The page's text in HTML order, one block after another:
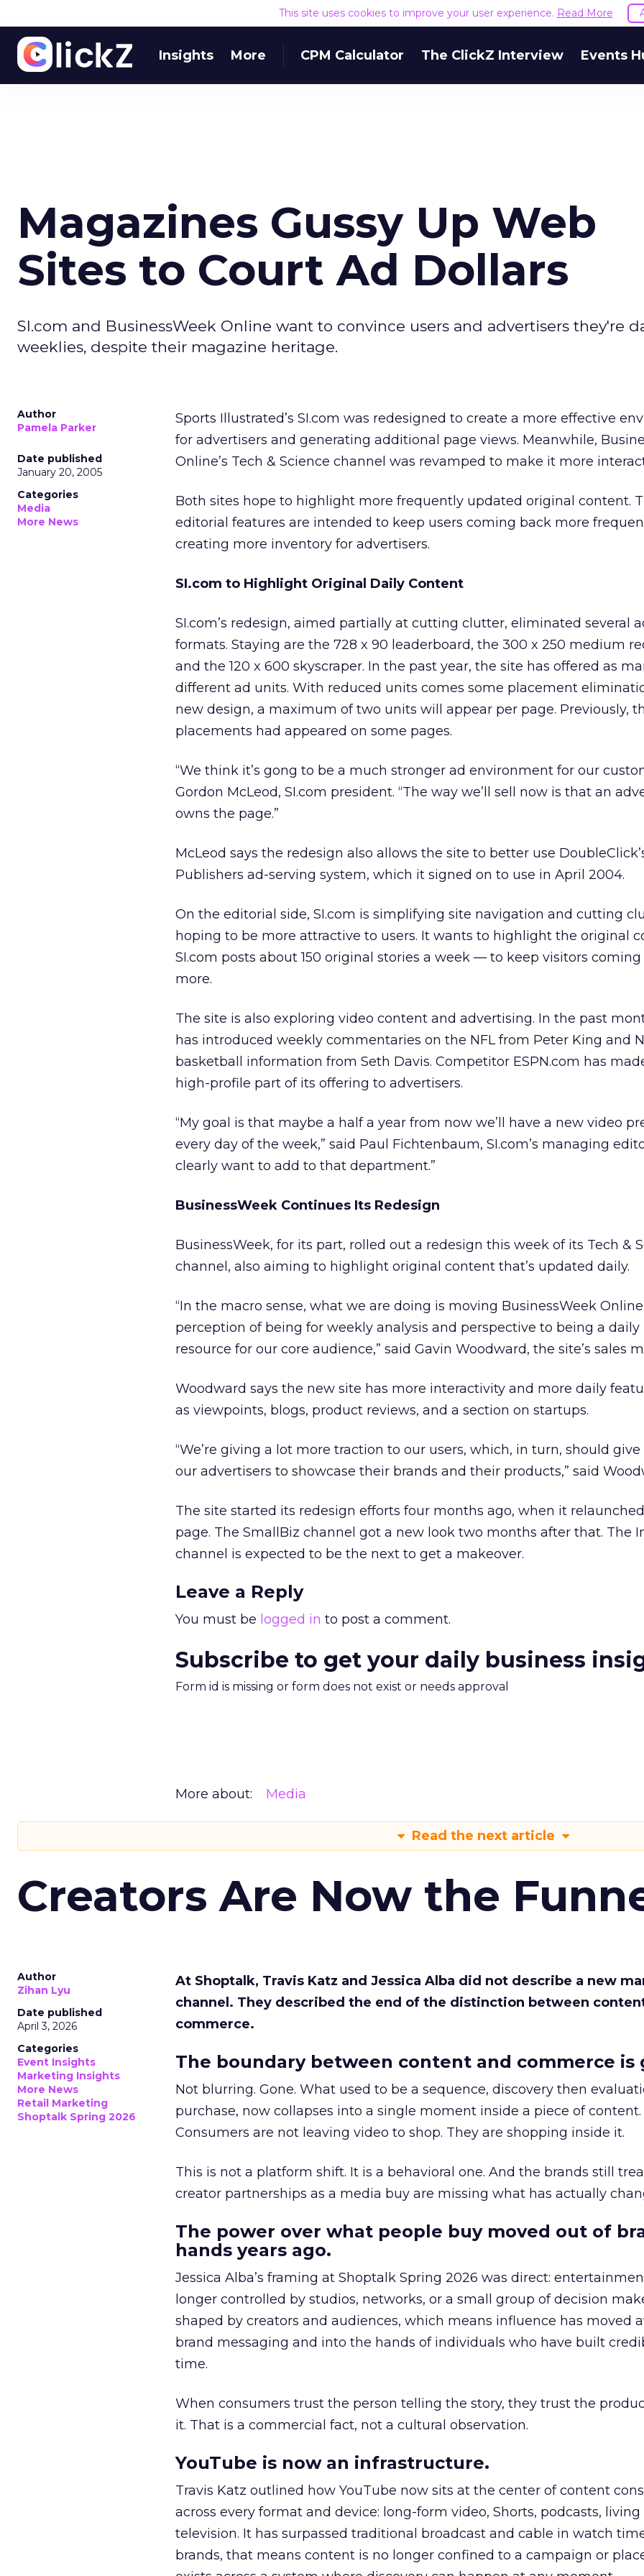
This site uses cookies to improve your user experience. Read More
Insights More CPM Calculator The ClickZ Interview Events
Magazines Gussy Up Web
Sites to Court Ad Dollars
SI.com and BusinessWeek Online want to convince users and advertisers they're
weeklies, despite their magazine heritage.
Author
Pamela Parker
Date published
January 20, 2005
Categories
Media
More News
Sports Illustrated’s SI.com was redesigned to create a more effective
for advertisers and generating additional page views. Meanwhile,
Online’s Tech & Science channel was revamped to make it more
Both sites hope to highlight more frequently updated original content.
editorial features are intended to keep users coming back more
creating more inventory for advertisers.
SI.com to Highlight Original Daily Content
SI.com’s redesign, aimed partially at cutting clutter, eliminated several
formats. Staying are the 728 x 90 leaderboard, the 300 x 250 medium
and the 120 x 600 skyscraper. In the past year, the site has offered as
different ad units. With reduced units comes some placement
new design, a maximum of two units will appear per page. Previously,
placements had appeared on some pages.
“We think it’s gong to be a much stronger ad environment for our
Gordon McLeod, SI.com president. “The way we’ll sell now is that an
owns the page.”
McLeod says the redesign also allows the site to better use
Publishers ad-serving system, which it signed on to use in April 2004.
On the editorial side, SI.com is simplifying site navigation and cutting
hoping to be more attractive to users. It wants to highlight the original
SI.com posts about 150 original stories a week — to keep visitors
more.
The site is also exploring video content and advertising. In the past
has introduced weekly commentaries on the NFL from Peter King and
basketball information from Seth Davis. Competitor ESPN.com has
high-profile part of its offering to advertisers.
“My goal is that maybe a half a year from now we’ll have a new video
every day of the week,” said Paul Fichtenbaum, SI.com’s managing
clearly want to add to that department.”
BusinessWeek Continues Its Redesign
BusinessWeek, for its part, rolled out a redesign this week of its Tech &
channel, also aiming to highlight original content that’s updated daily.
“In the macro sense, what we are doing is moving BusinessWeek
perception of being for weekly analysis and perspective to being a daily
resource for our core audience,” said Gavin Woodward, the site’s sales
Woodward says the new site has more interactivity and more daily
as viewpoints, blogs, product reviews, and a section on startups.
“We’re giving a lot more traction to our users, which, in turn, should
our advertisers to showcase their brands and their products,” said
The site started its redesign efforts four months ago, when it
page. The SmallBiz channel got a new look two months after that. The
channel is expected to be the next to get a makeover.
Leave a Reply
You must be logged in to post a comment.
Subscribe to get your daily business
Form id is missing or form does not exist or needs approval
More about: Media
Read the next article
Creators Are Now the
Author
Zihan Lyu
Date published
April 3, 2026
Categories
Event Insights
Marketing Insights
More News
Retail Marketing
Shoptalk Spring 2026
At Shoptalk, Travis Katz and Jessica Alba did not describe a new
channel. They described the end of the distinction between
commerce.
The boundary between content and commerce is
Not blurring. Gone. What used to be a sequence, discovery then
purchase, now collapses into a single moment inside a piece of content.
Consumers are not leaving video to shop. They are shopping inside it.
This is not a platform shift. It is a behavioral one. And the brands still
creator partnerships as a media buy are missing what has actually
The power over what people buy moved out of
hands years ago.
Jessica Alba’s framing at Shoptalk Spring 2026 was direct:
longer controlled by studios, networks, or a small group of decision
shaped by creators and audiences, which means influence has moved
brand messaging and into the hands of individuals who have built
time.
When consumers trust the person telling the story, they trust the
it. That is a commercial fact, not a cultural observation.
YouTube is now an infrastructure.
Travis Katz outlined how YouTube now sits at the center of content
across every format and device: long-form video, Shorts, podcasts, living
television. It has surpassed traditional broadcast and cable in watch
brands, that means content is no longer confined to a campaign or